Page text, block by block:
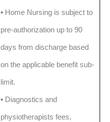
▪️ Home Nursing is subject to
pre-authorization up to 90
days from discharge based
on the applicable benefit sub-
limit.
▪️ Diagnostics and
physiotherapists fees,